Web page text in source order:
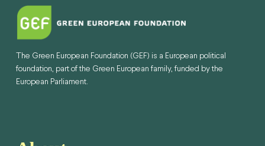
The Green European Foundation (GEF) is a European political
foundation, part of the Green European family, funded by the
European Parliament.